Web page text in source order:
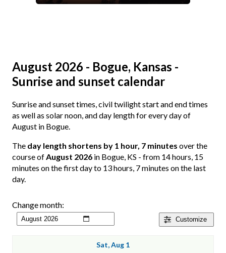
August 2026 - Bogue, Kansas -
Sunrise and sunset calendar
Sunrise and sunset times, civil twilight start and end times
as well as solar noon, and day length for every day of
August in Bogue.
The day length shortens by 1 hour, 7 minutes over the
course ofAugust 2026 in Bogue, KS - from 14 hours, 15
minutes on the first day to 13 hours, 7 minutes on the last
day.
Customize
Change month:
Sat, Aug 1